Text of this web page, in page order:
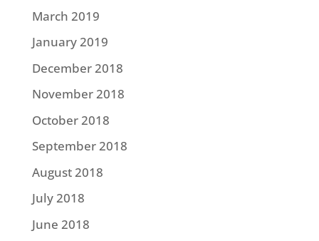
March 2019
January 2019
December 2018
November 2018
October 2018
September 2018
August 2018
July 2018
June 2018